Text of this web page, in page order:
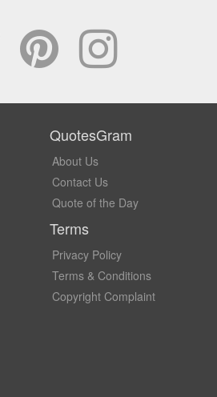
QuotesGram
About Us
Contact Us
Quote of the Day
Terms
Privacy Policy
Terms & Conditions
Copyright Complaint